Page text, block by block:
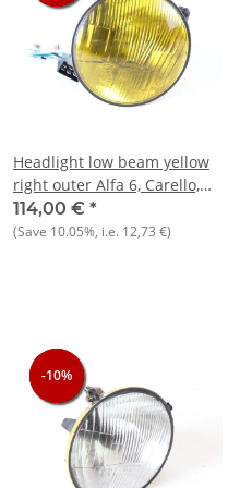
Headlight low beam yellow
right outer Alfa 6, Carello,
NOS original
114,00 € *
(Save 10.05%, i.e. 12,73 €)
-10%
-10%
-10%